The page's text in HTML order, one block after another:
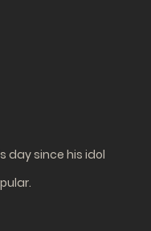
day since his idol